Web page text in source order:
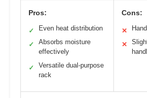
Pros:
✓ Even heat distribution
✓
Absorbs moisture
effectively
✓
Versatile dual-purpose
rack
Cons:
✕
✕